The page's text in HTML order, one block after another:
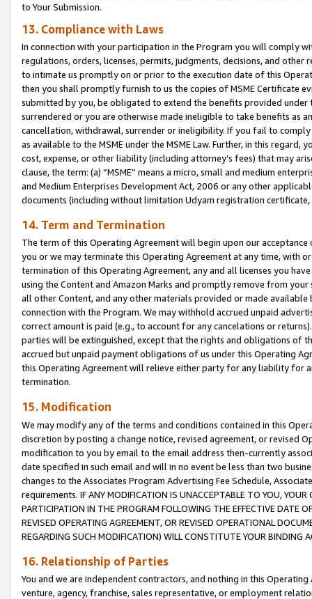
to Your Submission.
13. Compliance with Laws
In connection with your participation in the Program you will comply
regulations, orders, licenses, permits, judgments, decisions, and
to intimate us promptly on or prior to the execution date of this
then you shall promptly furnish to us the copies of MSME Certificate
submitted by you, be obligated to extend the benefits provided under
surrendered or you are otherwise made ineligible to take benefits as
cancellation, withdrawal, surrender or ineligibility. If you fail to
as available to the MSME under the MSME Law. Further, in this
cost, expense, or other liability (including attorney’s fees) that may
clause, the term: (a) “MSME” means a micro, small and medium
and Medium Enterprises Development Act, 2006 or any other
documents (including without limitation Udyam registration certificate,
14. Term and Termination
The term of this Operating Agreement will begin upon our
you or we may terminate this Operating Agreement at any time, with
termination of this Operating Agreement, any and all licenses you
using the Content and Amazon Marks and promptly remove from
all other Content, and any other materials provided or made
connection with the Program. We may withhold accrued unpaid
correct amount is paid (e.g., to account for any cancelations or
parties will be extinguished, except that the rights and obligations of
accrued but unpaid payment obligations of us under this Operating
this Operating Agreement will relieve either party for any liability for
termination.
15. Modification
We may modify any of the terms and conditions contained in this
discretion by posting a change notice, revised agreement, or revised
modification to you by email to the email address then-currently
date specified in such email and will in no event be less than two
changes to the Associates Program Advertising Fee Schedule,
requirements. IF ANY MODIFICATION IS UNACCEPTABLE TO YOU,
PARTICIPATION IN THE PROGRAM FOLLOWING THE EFFECTIVE DATE
REVISED OPERATING AGREEMENT, OR REVISED OPERATIONAL
REGARDING SUCH MODIFICATION) WILL CONSTITUTE YOUR BINDING
16. Relationship of Parties
You and we are independent contractors, and nothing in this
venture, agency, franchise, sales representative, or employment